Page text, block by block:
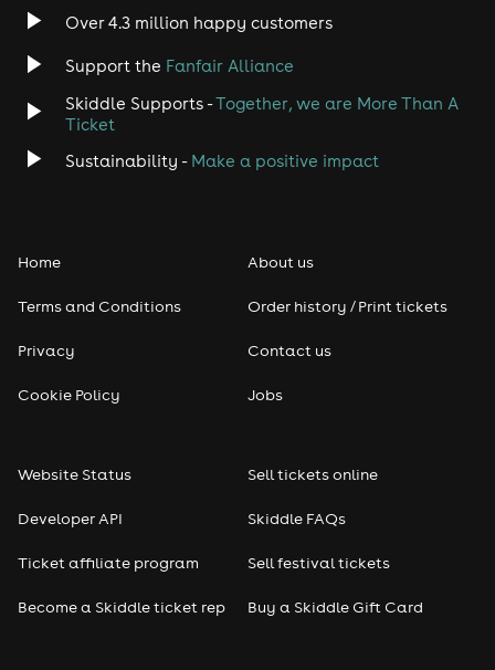
Over 4.3 million happy customers
Support the Fanfair Alliance
Skiddle Supports -Together, we are More Than A
Ticket
Sustainability - Make a positive impact
Home
Terms and Conditions
Privacy
Cookie Policy
About us
Order history / Print tickets
Contact us
Jobs
Website Status
Developer API
Ticket affiliate program
Become a Skiddle ticket rep
Sell tickets online
Skiddle FAQs
Sell festival tickets
Buy a Skiddle Gift Card